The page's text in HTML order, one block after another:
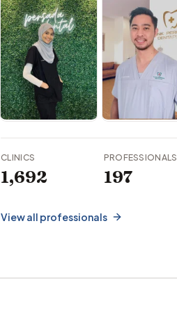
CLINICS
1,692
PROFESSIONALS
197
View all professionals